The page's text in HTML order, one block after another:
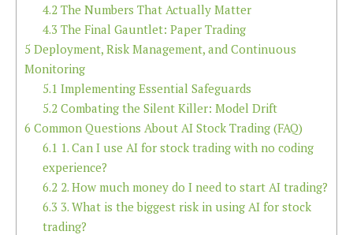
4.2The Numbers That Actually Matter
4.3 The Final Gauntlet: Paper Trading
5 Deployment, Risk Management, and Continuous
Monitoring
5.1 Implementing Essential Safeguards
5.2Combating the Silent Killer: Model Drift
6 Common Questions About AI Stock Trading (FAQ)
6.1 1. Can I use AI for stock trading with no coding
experience?
6.22. How much money do I need to start AI trading?
6.3 3. What is the biggest risk in using AI for stock
trading?